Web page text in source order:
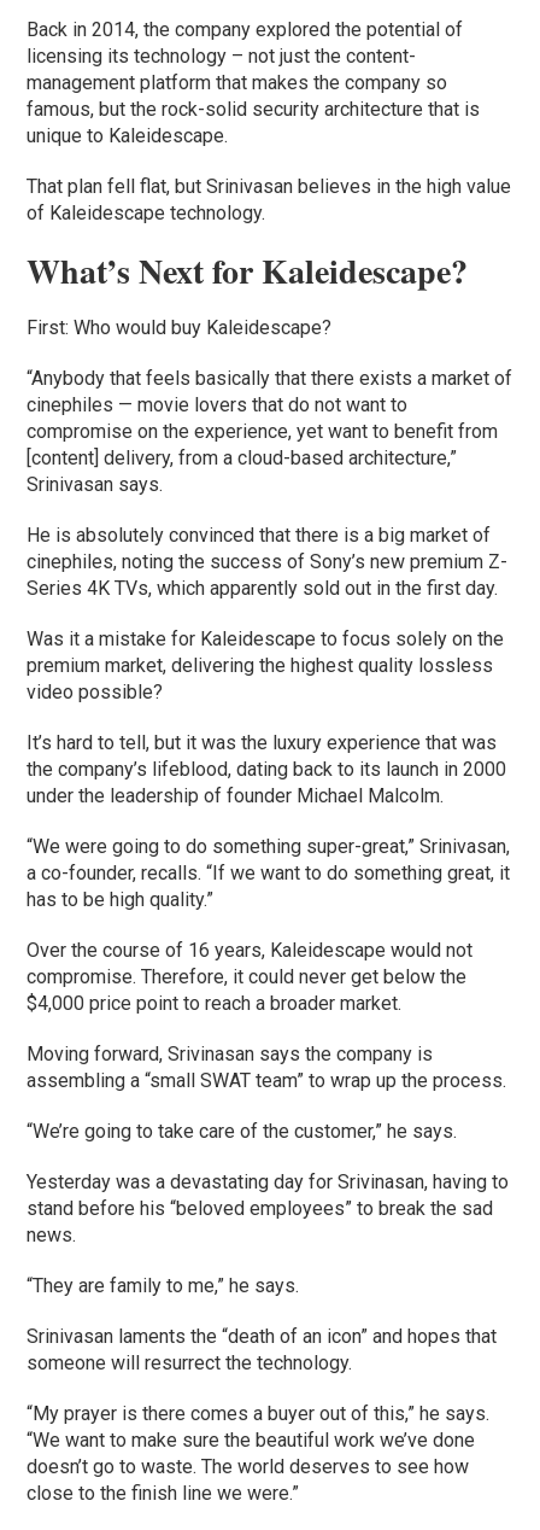
Back in 2014, the company explored the potential of
licensing its technology – not just the content-
management platform that makes the company so
famous, but the rock-solid security architecture that is
unique to Kaleidescape.
That plan fell flat, but Srinivasan believes in the high value
of Kaleidescape technology.
What’s Next for Kaleidescape?
First: Who would buy Kaleidescape?
“Anybody that feels basically that there exists a market of
cinephiles — movie lovers that do not want to
compromise on the experience, yet want to benefit from
[content] delivery, from a cloud-based architecture,”
Srinivasan says.
He is absolutely convinced that there is a big market of
cinephiles, noting the success of Sony’s new premium Z-
Series 4K TVs, which apparently sold out in the first day.
Was it a mistake for Kaleidescape to focus solely on the
premium market, delivering the highest quality lossless
video possible?
It’s hard to tell, but it was the luxury experience that was
the company’s lifeblood, dating back to its launch in 2000
under the leadership of founder Michael Malcolm.
“We were going to do something super-great,” Srinivasan,
a co-founder, recalls. “If we want to do something great, it
has to be high quality.”
Over the course of 16 years, Kaleidescape would not
compromise. Therefore, it could never get below the
$4,000 price point to reach a broader market.
Moving forward, Srivinasan says the company is
assembling a “small SWAT team” to wrap up the process.
“We’re going to take care of the customer,” he says.
Yesterday was a devastating day for Srivinasan, having to
stand before his “beloved employees” to break the sad
news.
“They are family to me,” he says.
Srinivasan laments the “death of an icon” and hopes that
someone will resurrect the technology.
“My prayer is there comes a buyer out of this,” he says.
“We want to make sure the beautiful work we’ve done
doesn’t go to waste. The world deserves to see how
close to the finish line we were.”